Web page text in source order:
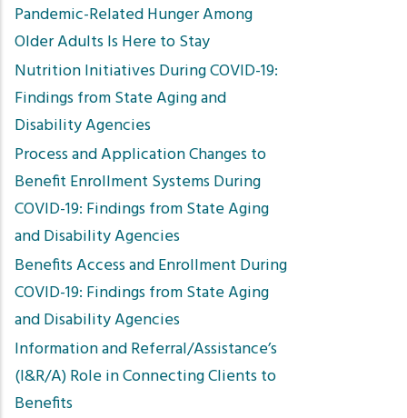
Pandemic-Related Hunger Among
Older Adults Is Here to Stay
Nutrition Initiatives During COVID-19:
Findings from State Aging and
Disability Agencies
Process and Application Changes to
Benefit Enrollment Systems During
COVID-19: Findings from State Aging
and Disability Agencies
Benefits Access and Enrollment During
COVID-19: Findings from State Aging
and Disability Agencies
Information and Referral/Assistance’s
(I&R/A) Role in Connecting Clients to
Benefits